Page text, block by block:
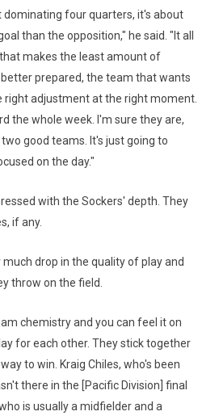
dominating four quarters, it's about
than the opposition," he said. "It all
makes the least amount of
prepared, the team that wants
right adjustment at the right moment.
the whole week. I'm sure they are,
good teams. It's just going to
on the day."
with the Sockers' depth. They
if any.
drop in the quality of play and
throw on the field.
chemistry and you can feel it on
for each other. They stick together
to win. Kraig Chiles, who's been
there in the [Pacific Division] final
is usually a midfielder and a